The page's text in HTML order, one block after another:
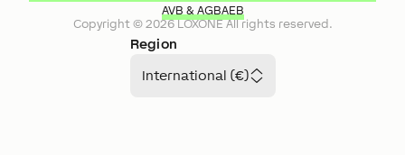
Region
International (€)
Copyright © 2026LOXONEAll rights reserved.
AVB & AGBAEB